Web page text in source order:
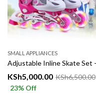
SMALL APPLIANCES
KSh5,000.00 KSh6,500.00
23% Off